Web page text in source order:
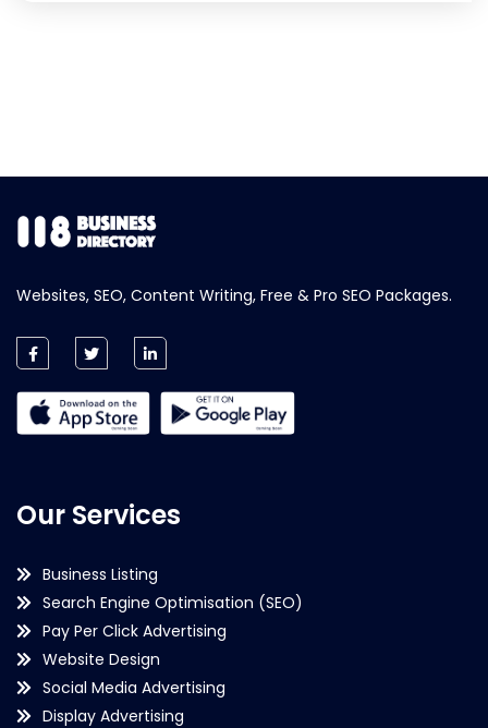
Websites, SEO, Content Writing, Free & Pro SEO Packages.
Our Services
Business Listing
Search Engine Optimisation (SEO)
Pay Per Click Advertising
Website Design
Social Media Advertising
Display Advertising